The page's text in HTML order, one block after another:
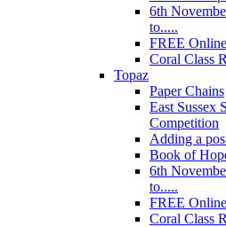
6th
to.....
FREE
Coral Class
Topaz
Paper Chains
East Sussex
Competition
Adding a
Book of
6th
to.....
FREE
Coral Class